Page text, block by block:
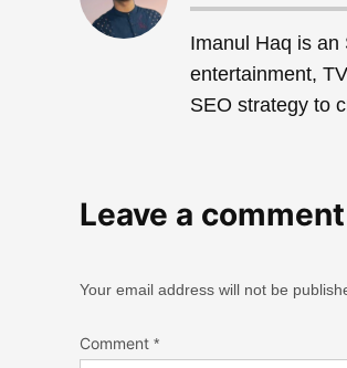
Imanul Haq is an
entertainment,
SEO strategy to
Leave a comment
Your email address will not be
Comment *